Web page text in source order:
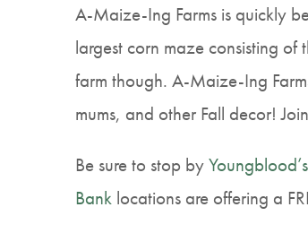
A-Maize-Ing Farms is quickly
largest corn maze consisting
farm though. A-Maize-Ing
mums, and other Fall decor!
Be sure to stop by
Bank locations are offering a